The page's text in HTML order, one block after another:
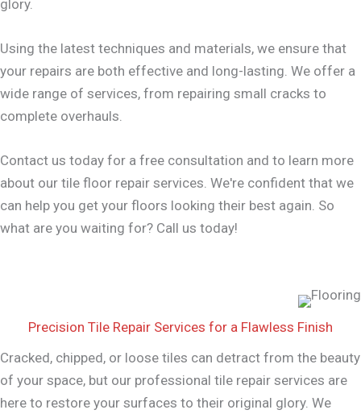
glory.
Using the latest techniques and materials, we ensure that
your repairs are both effective and long-lasting. We offer a
wide range of services, from repairing small cracks to
complete overhauls.
Contact us today for a free consultation and to learn more
about our tile floor repair services. We're confident that we
can help you get your floors looking their best again. So
what are you waiting for? Call us today!
Precision Tile Repair Services for a Flawless Finish
Cracked, chipped, or loose tiles can detract from the beauty
of your space, but our professional tile repair services are
here to restore your surfaces to their original glory. We